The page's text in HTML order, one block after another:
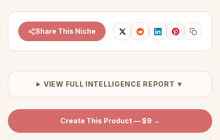
Share This Niche
VIEW FULL INTELLIGENCE REPORT ▼
Create This Product — $9 →